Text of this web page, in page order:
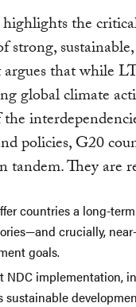
the
strong,
that while
global climate
the
policies, G20
tandem. They
countries a long-
crucially,
goals.
NDC implementation,
sustainable